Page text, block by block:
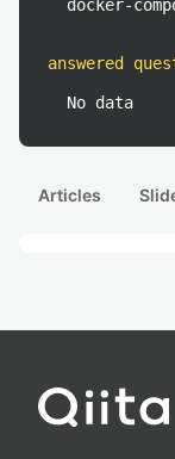
docker-
answered
No data
Articles